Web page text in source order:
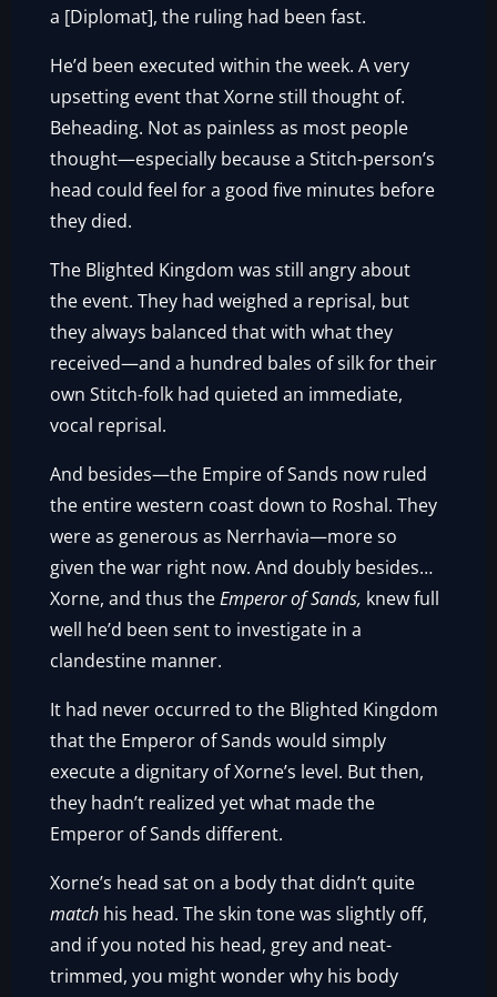
a [Diplomat], the ruling had been fast.
He’d been executed within the week. A very
upsetting event that Xorne still thought of.
Beheading. Not as painless as most people
thought—especially because a Stitch-person’s
head could feel for a good five minutes before
they died.
The Blighted Kingdom was still angry about
the event. They had weighed a reprisal, but
they always balanced that with what they
received—and a hundred bales of silk for their
own Stitch-folk had quieted an immediate,
vocal reprisal.
And besides—the Empire of Sands now ruled
the entire western coast down to Roshal. They
were as generous as Nerrhavia—more so
given the war right now. And doubly besides…
Xorne, and thus theEmperor of Sands, knew full
well he’d been sent to investigate in a
clandestine manner.
It had never occurred to the Blighted Kingdom
that the Emperor of Sands would simply
execute a dignitary of Xorne’s level. But then,
they hadn’t realized yet what made the
Emperor of Sands different.
Xorne’s head sat on a body that didn’t quite
match his head. The skin tone was slightly off,
and if you noted his head, grey and neat-
trimmed, you might wonder why his body